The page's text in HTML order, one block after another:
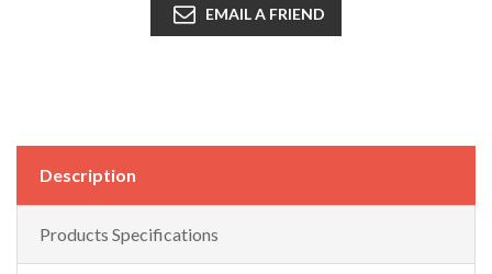
EMAIL A FRIEND
Description
Products Specifications